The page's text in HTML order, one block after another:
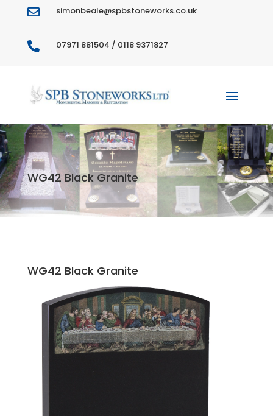
 simonbeale@spbstoneworks.co.uk
 07971 881504 / 0118 9371827
WG42 Black Granite
WG42 Black Granite